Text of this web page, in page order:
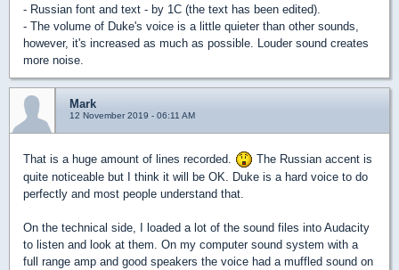
- Russian font and text - by 1C (the text has been edited).
- The volume of Duke's voice is a little quieter than other sounds,
however, it's increased as much as possible. Louder sound creates
more noise.
Mark
12 November 2019 - 06:11 AM
That is a huge amount of lines recorded.
The Russian accent is
quite noticeable but I think it will be OK. Duke is a hard voice to do
perfectly and most people understand that.
On the technical side, I loaded a lot of the sound files into Audacity
to listen and look at them. On my computer sound system with a
full range amp and good speakers the voice had a muffled sound on